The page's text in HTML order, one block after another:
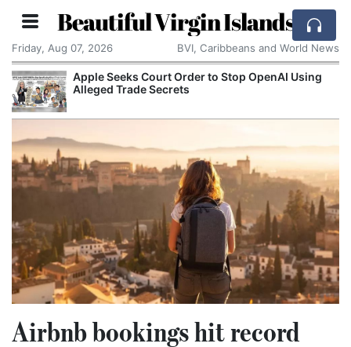
Beautiful Virgin Islands
Friday, Aug 07, 2026 BVI, Caribbeans and World News
Apple Seeks Court Order to Stop OpenAI Using
Alleged Trade Secrets
Airbnb bookings hit record